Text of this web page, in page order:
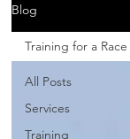
Blog
All Posts
Services
Training
Training for a Race